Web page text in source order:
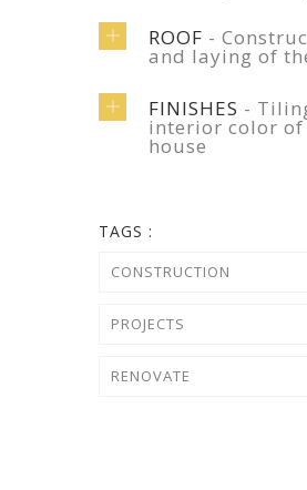
ROOF -
and laying of
FINISHES -
interior color of
house
TAGS :
CONSTRUCTION
PROJECTS
RENOVATE